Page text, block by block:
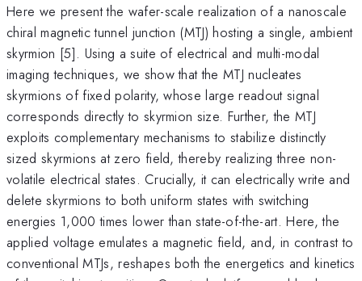
Here we present the wafer-scale realization of a nanoscale
chiral magnetic tunnel junction (MTJ) hosting a single, ambient
skyrmion [5]. Using a suite of electrical and multi-modal
imaging techniques, we show that the MTJ nucleates
skyrmions of fixed polarity, whose large readout signal
corresponds directly to skyrmion size. Further, the MTJ
exploits complementary mechanisms to stabilize distinctly
sized skyrmions at zero field, thereby realizing three non-
volatile electrical states. Crucially, it can electrically write and
delete skyrmions to both uniform states with switching
energies 1,000 times lower than state-of-the-art. Here, the
applied voltage emulates a magnetic field, and, in contrast to
conventional MTJs, reshapes both the energetics and kinetics